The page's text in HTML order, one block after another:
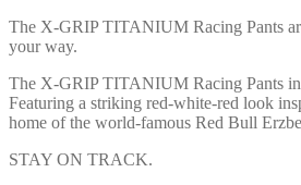
The X-GRIP TITANIUM Racing Pants
your way.
The X-GRIP TITANIUM Racing Pants
Featuring a striking red-white-red look
home of the world-famous Red Bull
STAY ON TRACK.